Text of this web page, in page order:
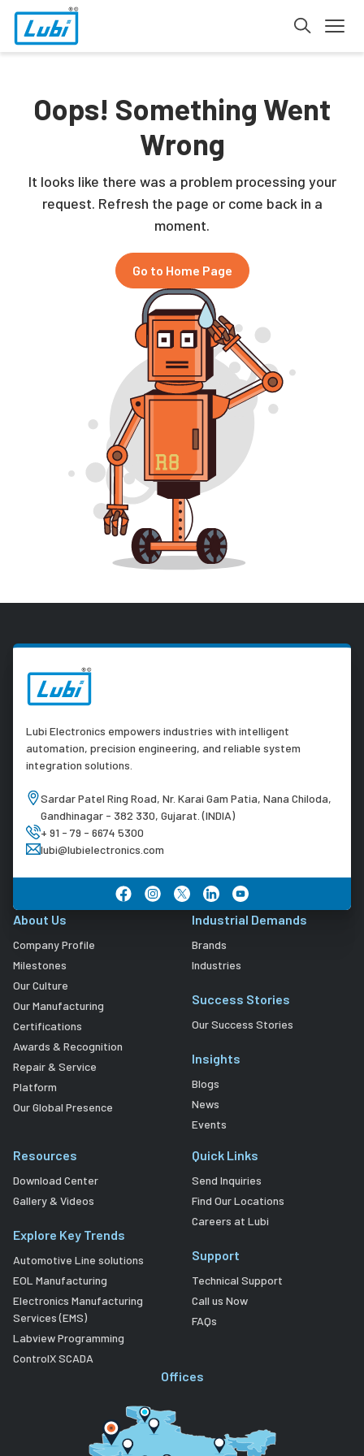
Oops! Something Went
Wrong
It looks like there was a problem processing your
request. Refresh the page or come back in a
moment.
Go to Home Page
Lubi Electronics empowers industries with intelligent
automation, precision engineering, and reliable system
integration solutions.
Sardar Patel Ring Road, Nr. Karai Gam Patia, Nana Chiloda,
Gandhinagar - 382 330, Gujarat. (INDIA)
+ 91 - 79 - 6674 5300
lubi@lubielectronics.com
About Us
Company Profile
Milestones
Our Culture
Our Manufacturing
Certifications
Awards & Recognition
Repair & Service
Platform
Our Global Presence
Industrial Demands
Brands
Industries
Success Stories
Our Success Stories
Insights
Blogs
News
Events
Resources
Download Center
Gallery & Videos
Explore Key Trends
Automotive Line solutions
EOL Manufacturing
Electronics Manufacturing
Services (EMS)
Labview Programming
ControlX SCADA
Quick Links
Send Inquiries
Find Our Locations
Careers at Lubi
Support
Technical Support
Call us Now
FAQs
Offices